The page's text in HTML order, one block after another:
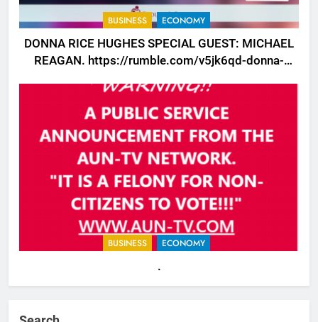
BUSINESS ECONOMY
DONNA RICE HUGHES SPECIAL GUEST: MICHAEL
REAGAN. https://rumble.com/v5jk6qd-donna-
BUSINESS ECONOMY
.